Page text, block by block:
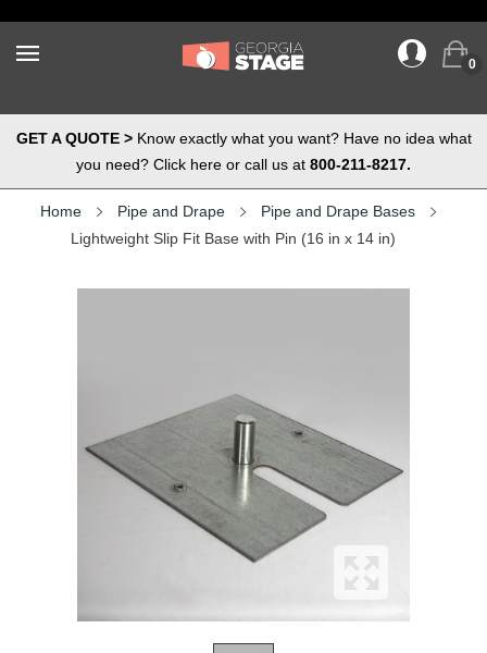
0
GET A QUOTE >Know exactly what you want? Have no idea what
you need? Click here or call us at 800-211-8217.
Home Pipe and Drape
Pipe and Drape Bases
Lightweight Slip Fit Base with Pin (16 in x 14 in)